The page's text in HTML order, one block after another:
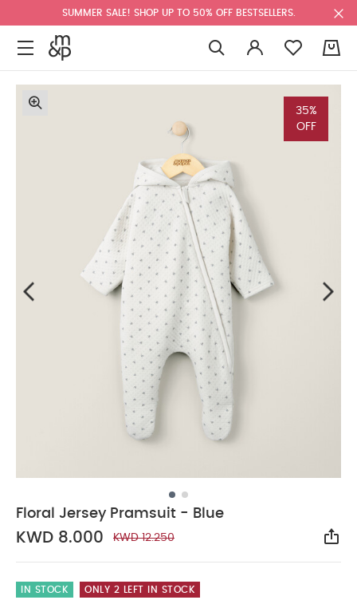
SUMMER SALE! SHOP UP TO 50% OFF BESTSELLERS.
35%
OFF
Floral Jersey Pramsuit - Blue
KWD 8.000 KWD 12.250
IN STOCK ONLY 2 LEFT IN STOCK